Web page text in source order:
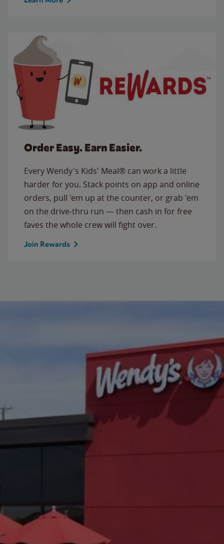
Order Easy. Earn Easier.
Every Wendy's Kids' Meal® can work a little
harder for you. Stack points on app and online
orders, pull 'em up at the counter, or grab 'em
on the drive-thru run — then cash in for free
faves the whole crew will fight over.
Join Rewards